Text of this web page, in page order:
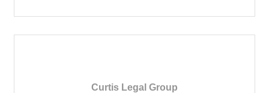
Curtis Legal Group